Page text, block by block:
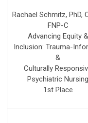
Rachael Schmitz, PhD,
FNP-C
Advancing Equity &
Inclusion: Trauma-
&
Culturally
Psychiatric Nursing
1st Place